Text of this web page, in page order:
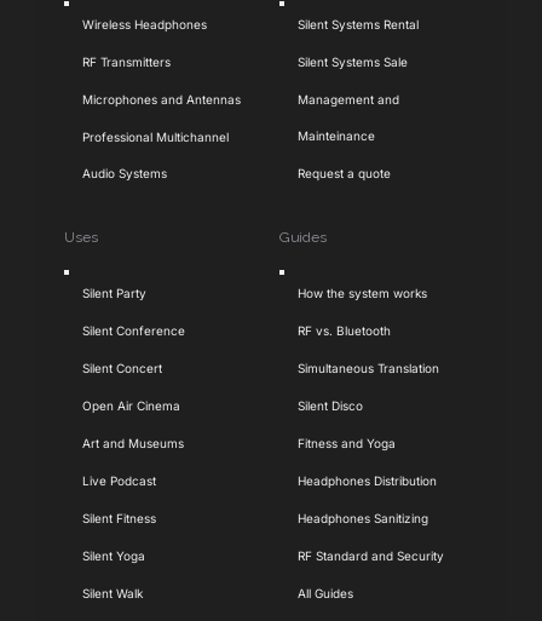
Toggle
Navigation
Wireless Headphones
RF Transmitters
Microphones and Antennas
Professional Multichannel
Audio Systems
Toggle
Navigation
Silent Systems Rental
Silent Systems Sale
Management and
Mainteinance
Request a quote
Uses
Toggle
Navigation
Silent Party
Silent Conference
Silent Concert
Open Air Cinema
Art and Museums
Live Podcast
Silent Fitness
Silent Yoga
Silent Walk
Guides
Toggle
Navigation
How the system works
RF vs. Bluetooth
Simultaneous Translation
Silent Disco
Fitness and Yoga
Headphones Distribution
Headphones Sanitizing
RF Standard and Security
All Guides